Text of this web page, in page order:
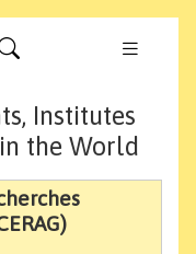
Institutes
the World